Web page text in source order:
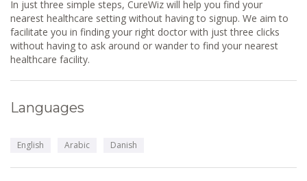
In just three simple steps, CureWiz will help you find your
nearest healthcare setting without having to signup. We aim to
facilitate you in finding your right doctor with just three clicks
without having to ask around or wander to find your nearest
healthcare facility.
Languages
English Arabic Danish